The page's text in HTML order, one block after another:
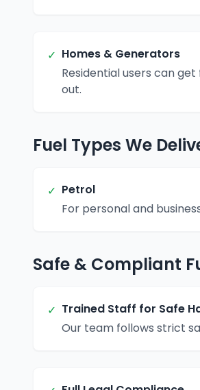
✓ Homes & Generators
Residential users can
out.
Fuel Types We
✓ Petrol
For personal and
Safe & Compliant
✓ Trained Staff for Safe
Our team follows strict